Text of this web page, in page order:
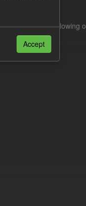
current and following
Accept